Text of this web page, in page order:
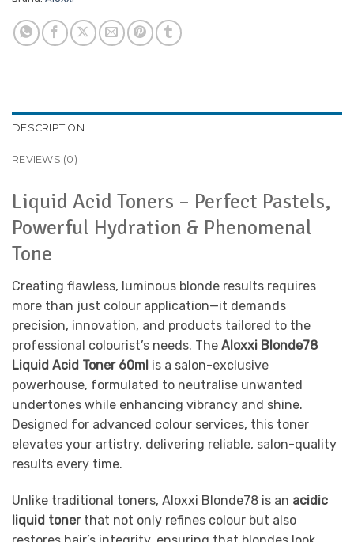
DESCRIPTION
REVIEWS (0)
Liquid Acid Toners – Perfect Pastels,
Powerful Hydration & Phenomenal
Tone
Creating flawless, luminous blonde results requires
more than just colour application—it demands
precision, innovation, and products tailored to the
professional colourist’s needs. The Aloxxi Blonde78
Liquid Acid Toner 60ml is a salon-exclusive
powerhouse, formulated to neutralise unwanted
undertones while enhancing vibrancy and shine.
Designed for advanced colour services, this toner
elevates your artistry, delivering reliable, salon-quality
results every time.
Unlike traditional toners, Aloxxi Blonde78 is an acidic
liquid tonerthat not only refines colour but also